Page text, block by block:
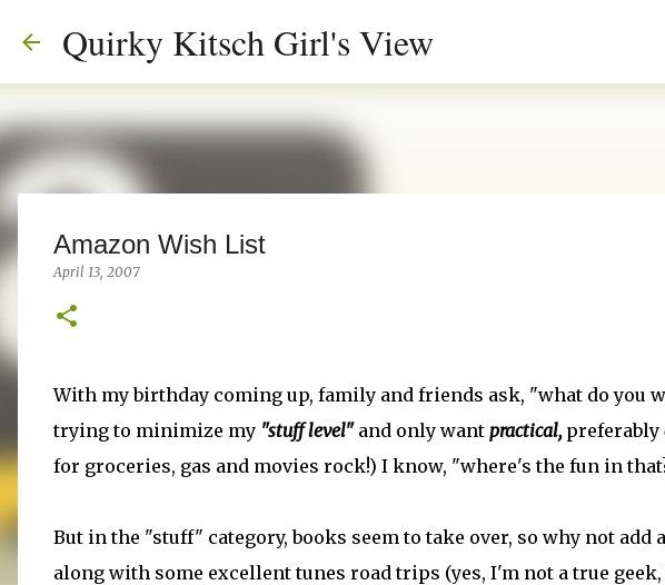
Quirky Kitsch Girl's View
Amazon Wish List
April 13, 2007
With my birthday coming up, family and friends ask, "what do you
trying to minimize my "stuff level" and only want practical, preferably
for groceries, gas and movies rock!) I know, "where's the fun in
But in the "stuff" category, books seem to take over, so why not
along with some excellent tunes road trips (yes, I'm not a true